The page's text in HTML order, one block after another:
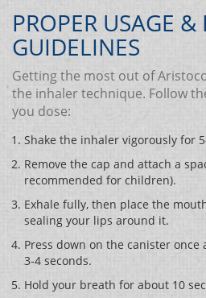
PROPER USAGE &
GUIDELINES
Getting the most out of
the inhaler technique. Follow
you dose:
Shake the inhaler vigorously for
Remove the cap and attach a
recommended for children).
Exhale fully, then place the
sealing your lips around it.
Press down on the canister
3‑4 seconds.
Hold your breath for about 10